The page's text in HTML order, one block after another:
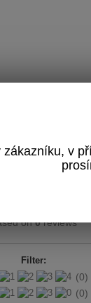
TOTAL RATING:
on0reviews
Filter:
(0)
(0)
zákazníku, v